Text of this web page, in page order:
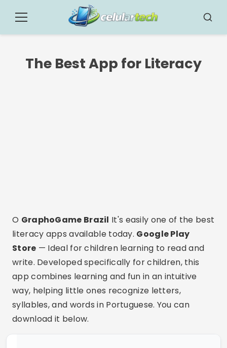
paraMenu
The Best App for Literacy
O GraphoGame Brazil It's easily one of the best
literacy apps available today. Google Play
Store — Ideal for children learning to read and
write. Developed specifically for children, this
app combines learning and fun in an intuitive
way, helping little ones recognize letters,
syllables, and words in Portuguese. You can
download it below.